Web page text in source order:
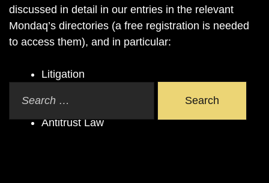
discussed in detail in our entries in the relevant
Mondaq’s directories (a free registration is needed
to access them), and in particular:
Litigation
Administrative Law
Antitrust Law
Search